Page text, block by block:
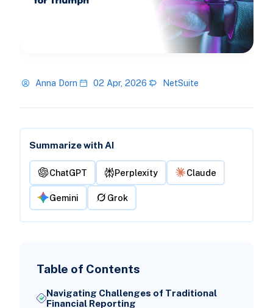
Anna Dorn 02 Apr, 2026 NetSuite
Summarize with AI
ChatGPT Perplexity Claude
Gemini Grok
Table of Contents
Navigating Challenges of Traditional
Financial Reporting